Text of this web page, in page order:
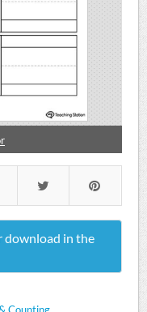
download in the